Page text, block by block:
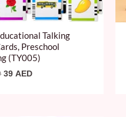
Talking
Preschool
(TY005)
39AED